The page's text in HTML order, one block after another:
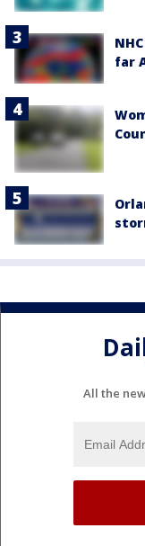
far
All the